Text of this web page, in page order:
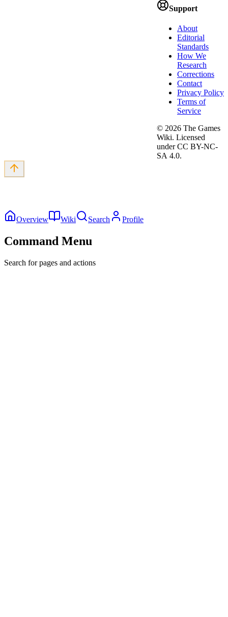
Support
About
Editorial
Standards
How We
Research
Corrections
Contact
Privacy Policy
Terms of
Service
© 2026 The Games
Wiki. Licensed
under CC BY-NC-
SA 4.0.
Overview Wiki Search Profile
Command Menu
Search for pages and actions